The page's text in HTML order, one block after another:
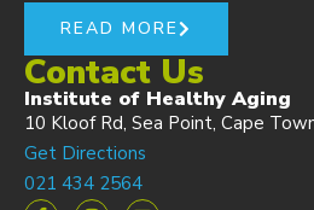
READ MORE
Contact Us
Institute of Healthy Aging
10 Kloof Rd, Sea Point, Cape
Get Directions
021 434 2564